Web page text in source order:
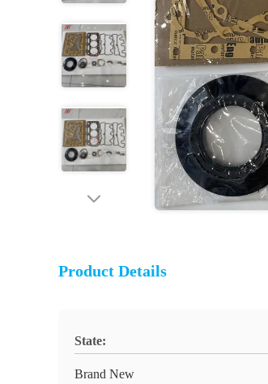
Product Details
State:
Brand New